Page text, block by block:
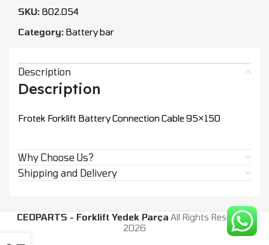
SKU: 802.054
Category: Battery bar
Description
Description
Frotek Forklift Battery Connection Cable 95×150
Why Choose Us?
Shipping and Delivery
CEOPARTS - Forklift Yedek Parça All Rights Reserved.
2026